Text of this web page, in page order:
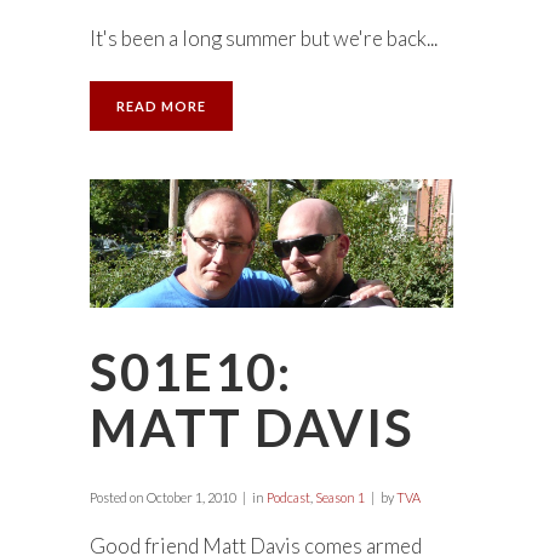
It's been a long summer but we're back...
READ MORE
S01E10:
MATT DAVIS
Posted on October 1, 2010 in Podcast Season 1 byTVA
Good friend Matt Davis comes armed